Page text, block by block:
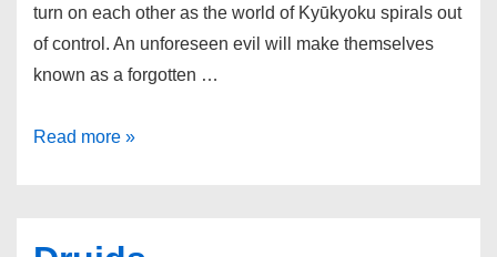
turn on each other as the world of Kyūkyoku spirals out
of control. An unforeseen evil will make themselves
known as a forgotten …
Book
Read more »